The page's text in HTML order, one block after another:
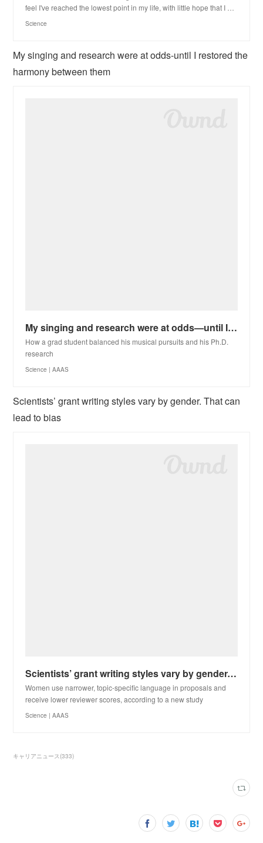
feel I've reached the lowest point in my life, with little hope that I …
Science
My singing and research were at odds-until I restored the
harmony between them
My singing and research were at odds—until I restored the harmony between them
How a grad student balanced his musical pursuits and his Ph.D.
research
Science | AAAS
Scientists’ grant writing styles vary by gender. That can
lead to bias
Scientists’ grant writing styles vary by gender. That can lead to bias
Women use narrower, topic-specific language in proposals and
receive lower reviewer scores, according to a new study
Science | AAAS
キャリアニュース(333)